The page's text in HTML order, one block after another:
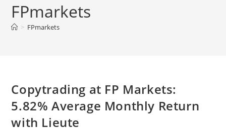
FPmarkets
> FPmarkets
Copytrading at FP Markets:
5.82% Average Monthly Return
with Lieute